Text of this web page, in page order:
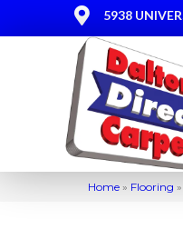
5938
Home » Flooring »